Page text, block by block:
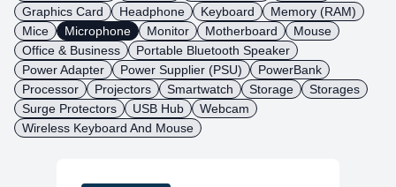
Graphics Card
Headphone Keyboard
Memory (RAM)
Mice
Microphone Monitor Motherboard
Mouse
Office & Business
Portable Bluetooth Speaker
Power Adapter
Power Supplier (PSU)
PowerBank
Processor
Projectors Smartwatch Storage
Storages
Surge Protectors
USB Hub
Webcam
Wireless Keyboard And Mouse